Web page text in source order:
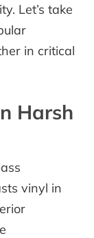
Let’s take
in critical
Harsh
vinyl in